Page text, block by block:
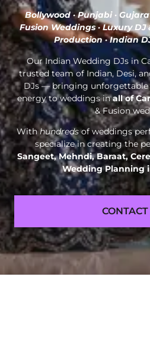
Bollywood · Punjabi ·
Fusion Weddings · Luxury DJ
Production ·Indian
Our Indian Wedding DJs in
trusted team of Indian, Desi,
DJs — bringing unforgettable
energy to weddings inall of
& Fusion
Withhundredsof weddings
specialize in creating the
Sangeet, Mehndi, Baraat,
Wedding Planning